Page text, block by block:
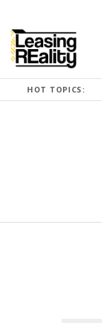
HOT TOPICS: